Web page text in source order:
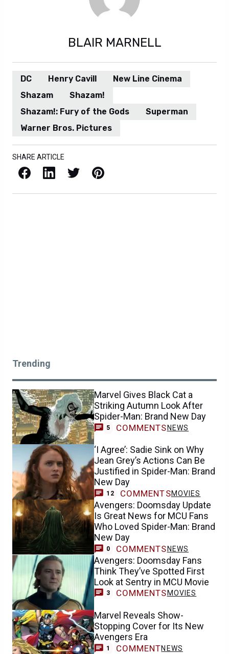
BLAIR MARNELL
DC Henry Cavill
New Line Cinema
Shazam
Shazam!
Shazam!: Fury of the Gods
Superman
Warner Bros. Pictures
SHARE ARTICLE
Facebook LinkedIn X / Twitter Pinterest
Trending
Marvel Gives Black Cat a
Striking Autumn Look After
Spider-Man: Brand New Day
5 COMMENTS NEWS
‘I Agree’: Sadie Sink on Why
Jean Grey’s Actions Can Be
Justified in Spider-Man: Brand
New Day
12 COMMENTSMOVIES
Avengers: Doomsday Update
Is Great News for MCU Fans
Who Loved Spider-Man: Brand
New Day
0 COMMENTS NEWS
Avengers: Doomsday Fans
Think They’ve Spotted First
Look at Sentry in MCU Movie
3 COMMENTS MOVIES
Marvel Reveals Show-
Stopping Cover for Its New
Avengers Era
1 COMMENTNEWS